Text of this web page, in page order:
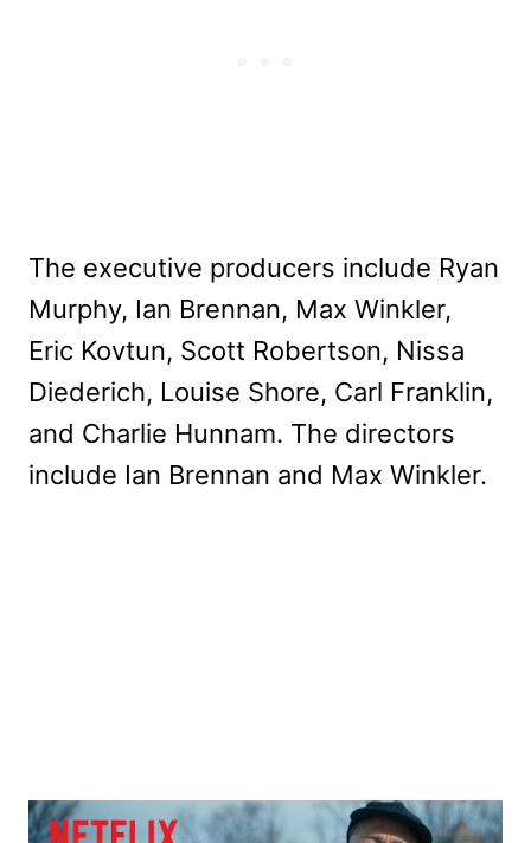
The executive producers include Ryan
Murphy, Ian Brennan, Max Winkler,
Eric Kovtun, Scott Robertson, Nissa
Diederich, Louise Shore, Carl Franklin,
and Charlie Hunnam. The directors
include Ian Brennan and Max Winkler.